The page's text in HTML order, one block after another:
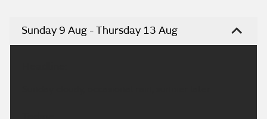
Sunday 9 Aug - Thursday 13 Aug